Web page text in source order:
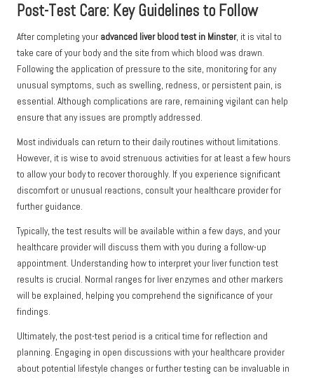
Post-Test Care: Key Guidelines to Follow
After completing your advanced liver blood test in Minster, it is vital to
take care of your body and the site from which blood was drawn.
Following the application of pressure to the site, monitoring for any
unusual symptoms, such as swelling, redness, or persistent pain, is
essential. Although complications are rare, remaining vigilant can help
ensure that any issues are promptly addressed.
Most individuals can return to their daily routines without limitations.
However, it is wise to avoid strenuous activities for at least a few hours
to allow your body to recover thoroughly. If you experience significant
discomfort or unusual reactions, consult your healthcare provider for
further guidance.
Typically, the test results will be available within a few days, and your
healthcare provider will discuss them with you during a follow-up
appointment. Understanding how to interpret your liver function test
results is crucial. Normal ranges for liver enzymes and other markers
will be explained, helping you comprehend the significance of your
findings.
Ultimately, the post-test period is a critical time for reflection and
planning. Engaging in open discussions with your healthcare provider
about potential lifestyle changes or further testing can be invaluable in